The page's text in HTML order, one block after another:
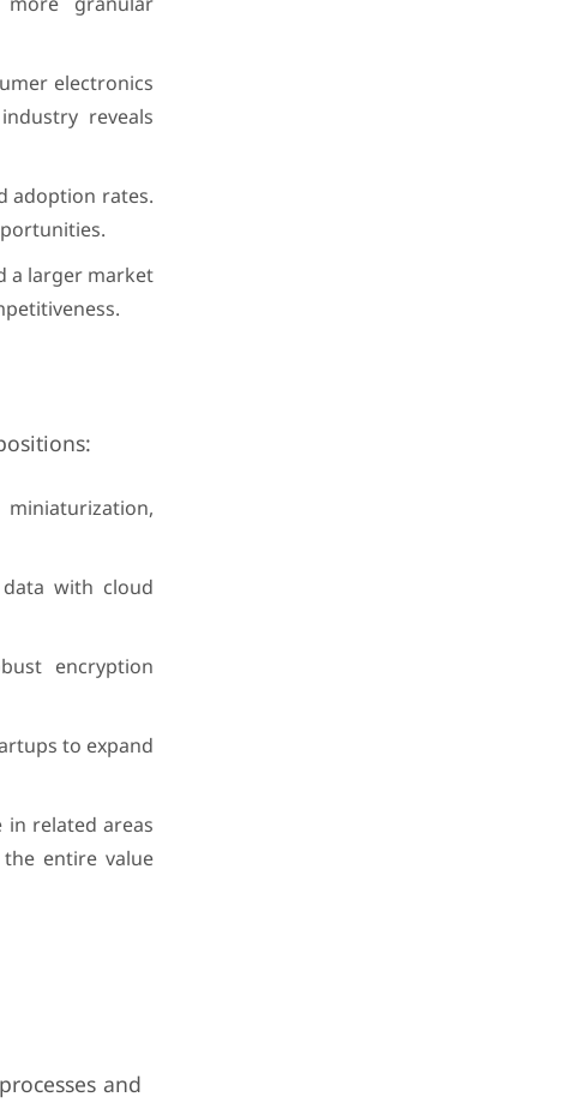
electronics
reveals
adoption rates.
a larger market
with cloud
encryption
to expand
related areas
entire value
and